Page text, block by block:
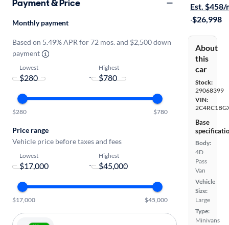
Est. $458/
·$26,998
About
this
car
Stock:
29068399
VIN:
Base
Body:
4D
Pass
Van
Vehicle
Size:
Large
Type:
Minivans
Payment & Price
Monthly payment
Based on 5.49% APR for 72 mos. and $2,500 down
payment
Lowest
-
Highest
$280 $780
Price range
Vehicle price before taxes and fees
Lowest
-
Highest
$17,000 $45,000